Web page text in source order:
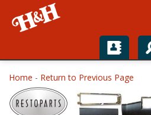
Home
Shop For Parts
Home - Return to Previous Page